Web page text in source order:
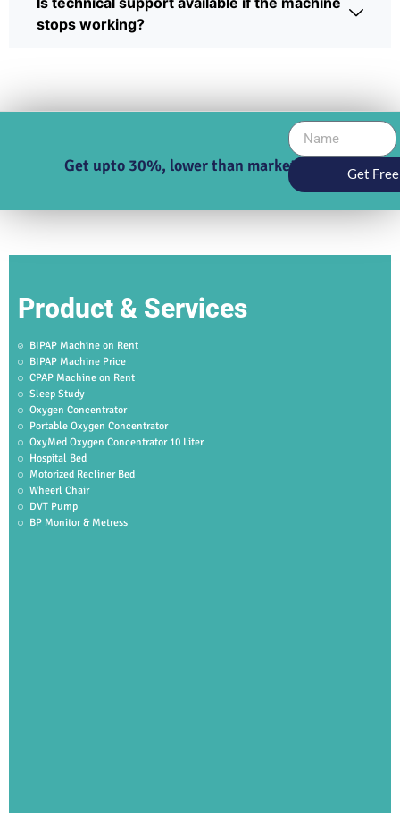
stops working?
Get upto 30%, lower than market price Get
Product & Services
BIPAP Machine on Rent
BIPAP Machine Price
CPAP Machine on Rent
Sleep Study
Oxygen Concentrator
Portable Oxygen Concentrator
OxyMed Oxygen Concentrator 10 Liter
Hospital Bed
Motorized Recliner Bed
Wheerl Chair
DVT Pump
BP Monitor & Metress